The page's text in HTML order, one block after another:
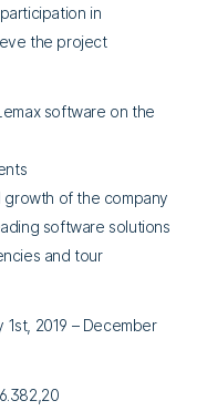
in
the project
software on the
of the company
software solutions
and tour
1st, 2019 – December